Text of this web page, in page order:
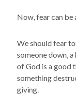
Now, fear can be
We should fear
someone down,
of God is a good
something
giving.